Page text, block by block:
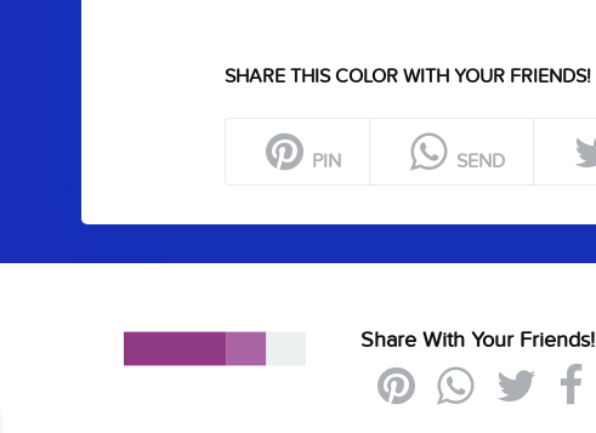
SHARE THIS COLOR WITH YOUR FRIENDS!
PIN SEND
Share With Your Friends!